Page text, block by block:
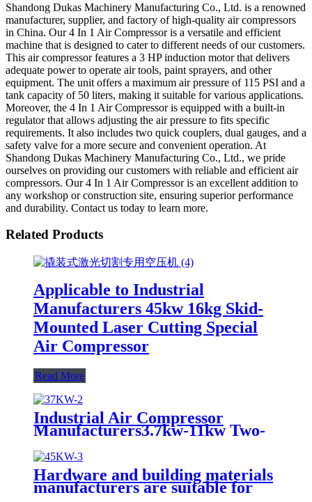
Shandong Dukas Machinery Manufacturing Co., Ltd. is a renowned
manufacturer, supplier, and factory of high-quality air compressors
in China. Our 4 In 1 Air Compressor is a versatile and efficient
machine that is designed to cater to different needs of our customers.
This air compressor features a 3 HP induction motor that delivers
adequate power to operate air tools, paint sprayers, and other
equipment. The unit offers a maximum air pressure of 115 PSI and a
tank capacity of 50 liters, making it suitable for various applications.
Moreover, the 4 In 1 Air Compressor is equipped with a built-in
regulator that allows adjusting the air pressure to fits specific
requirements. It also includes two quick couplers, dual gauges, and a
safety valve for a more secure and convenient operation. At
Shandong Dukas Machinery Manufacturing Co., Ltd., we pride
ourselves on providing our customers with reliable and efficient air
compressors. Our 4 In 1 Air Compressor is an excellent addition to
any workshop or construction site, ensuring superior performance
and durability. Contact us today to learn more.
Related Products
Applicable to Industrial
Manufacturers 45kw 16kg Skid-
Mounted Laser Cutting Special
Air Compressor
Read More
Industrial Air Compressor
Manufacturers3.7kw-11kw Two-
Hardware and building materials
manufacturers are suitable for